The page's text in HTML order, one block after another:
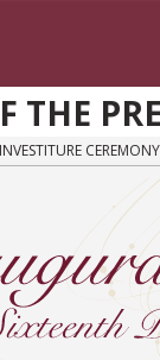
THE
INVESTITURE CEREMONY